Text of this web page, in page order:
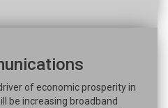
of economic prosperity in
be increasing broadband